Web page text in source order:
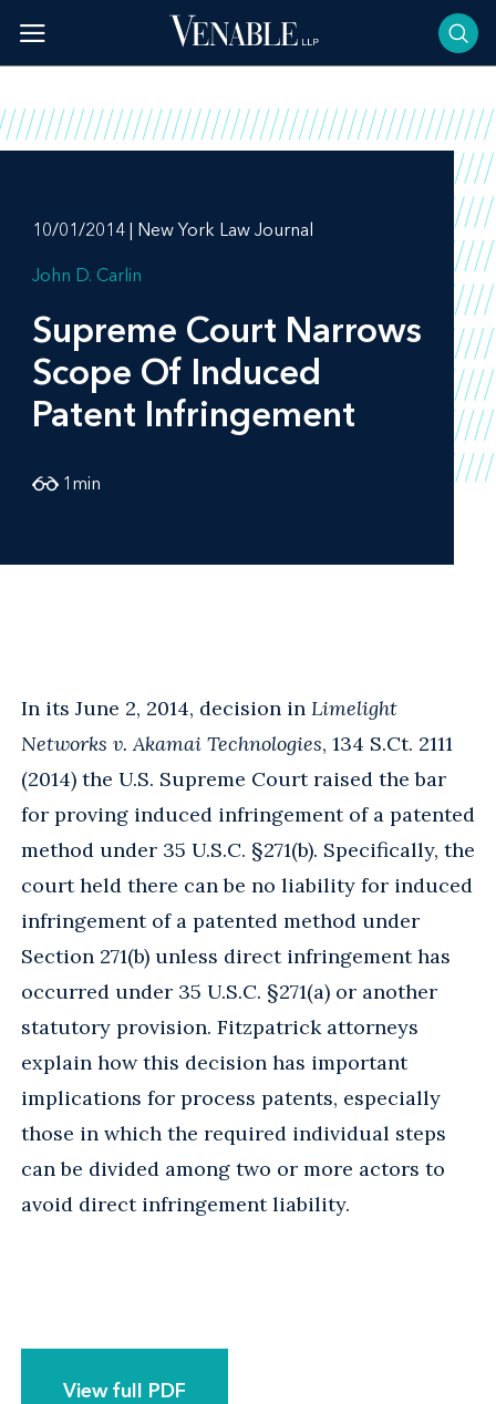
content
10/01/2014 | New York Law Journal
John D. Carlin
Supreme Court Narrows
Scope Of Induced
Patent Infringement
1 min
In its June 2, 2014, decision in Limelight
Networks v. Akamai Technologies, 134 S.Ct. 2111
(2014) the U.S. Supreme Court raised the bar
for proving induced infringement of a patented
method under 35 U.S.C. §271(b). Specifically, the
court held there can be no liability for induced
infringement of a patented method under
Section 271(b) unless direct infringement has
occurred under 35 U.S.C. §271(a) or another
statutory provision. Fitzpatrick attorneys
explain how this decision has important
implications for process patents, especially
those in which the required individual steps
can be divided among two or more actors to
avoid direct infringement liability.
View full PDF